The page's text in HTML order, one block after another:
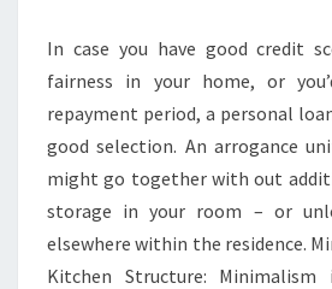
In case you have good credit
fairness in your home, or
repayment period, a personal
good selection. An arrogance
might go together with out
storage in your room – or
elsewhere within the residence.
Kitchen Structure: